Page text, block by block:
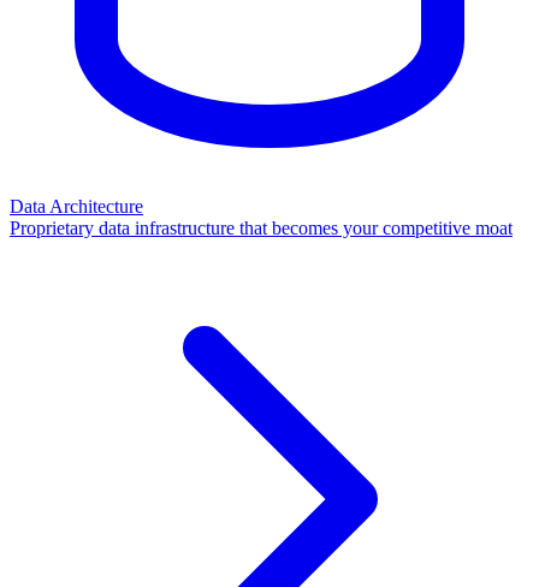
Data Architecture
Proprietary data infrastructure that becomes your competitive moat